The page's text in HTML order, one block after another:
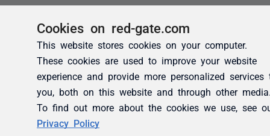
Cookies on red-gate.com
This website stores cookies on your computer.
These cookies are used to improve your website
experience and provide more personalized services
you, both on this website and through other
To find out more about the cookies we use, see
Privacy Policy